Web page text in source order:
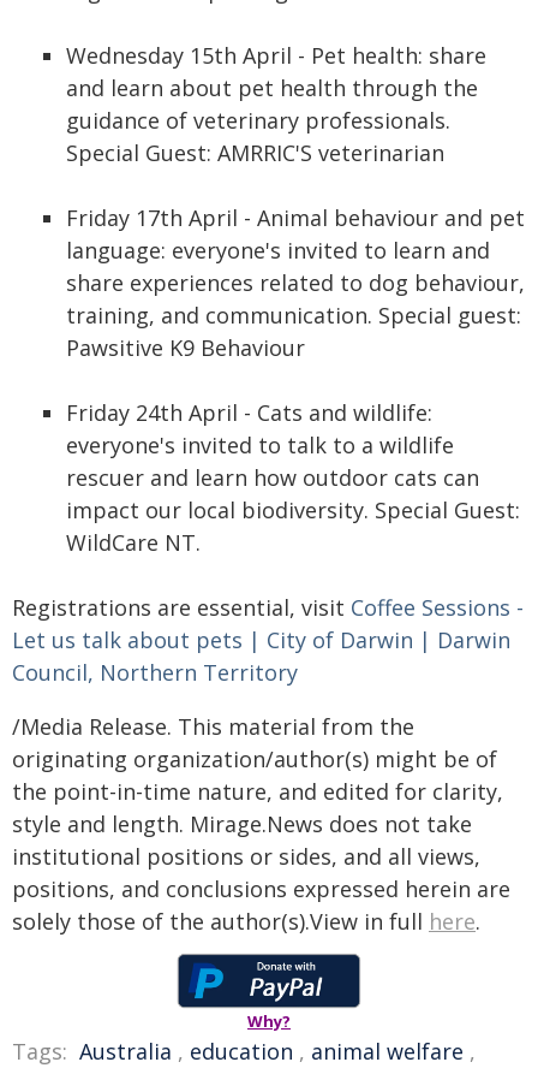
Wednesday 15th April - Pet health: share
and learn about pet health through the
guidance of veterinary professionals.
Special Guest: AMRRIC'S veterinarian
Friday 17th April - Animal behaviour and pet
language: everyone's invited to learn and
share experiences related to dog behaviour,
training, and communication. Special guest:
Pawsitive K9 Behaviour
Friday 24th April - Cats and wildlife:
everyone's invited to talk to a wildlife
rescuer and learn how outdoor cats can
impact our local biodiversity. Special Guest:
WildCare NT.
Registrations are essential, visit Coffee Sessions -
Let us talk about pets | City of Darwin | Darwin
Council, Northern Territory
/Media Release. This material from the
originating organization/author(s) might be of
the point-in-time nature, and edited for clarity,
style and length. Mirage.News does not take
institutional positions or sides, and all views,
positions, and conclusions expressed herein are
solely those of the author(s).View in full here.
Why?
Tags: Australia , education , animal welfare ,